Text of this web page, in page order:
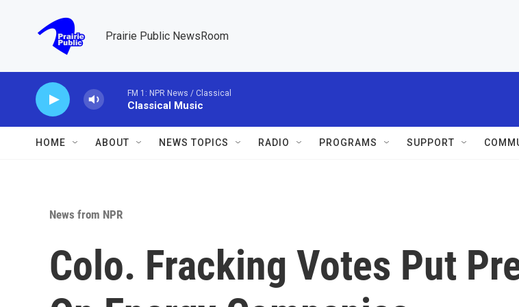
Prairie Public NewsRoom
FM 1: NPR News / Classical
Classical Music
HOME ABOUT NEWS TOPICS RADIO PROGRAMS SUPPORT
News from NPR
Colo. Fracking Votes Put